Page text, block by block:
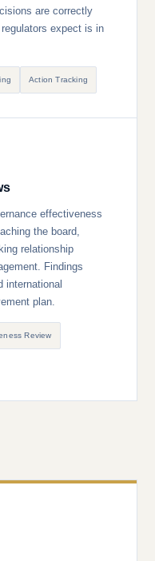
are correctly
expect is in
Action Tracking
effectiveness
the board,
relationship
Findings
international
plan.
Review